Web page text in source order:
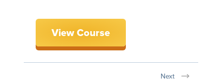
View Course
Next